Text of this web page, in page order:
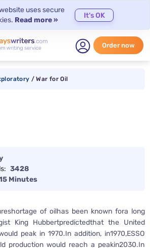
uses secure
Read more »
It's OK
Order now
/ War for Oil
3428
Minutes
of oilhas been known fora long
King Hubbertpredictedthat the United
peak in 1970.In addition, in1970,ESSO
production would reach a peakin2030.In